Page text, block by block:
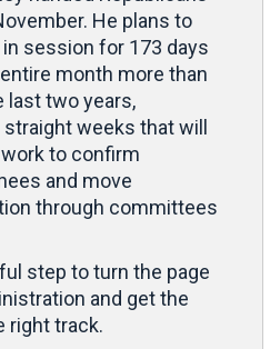
He plans to
session for 173 days
month more than
last two years,
weeks that will
to confirm
and move
through committees
step to turn the page
and get the
right track.